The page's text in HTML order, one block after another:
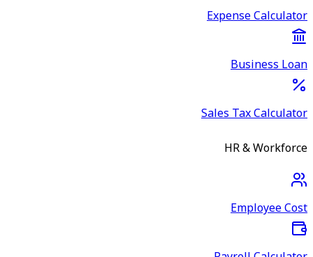
Expense Calculator
Business Loan
Sales Tax Calculator
HR & Workforce
Employee Cost